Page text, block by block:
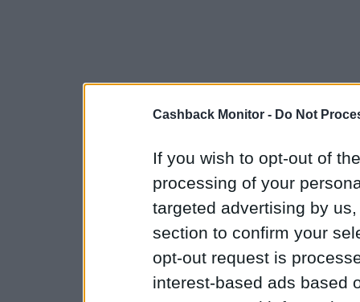
Cashback Monitor - Do Not
If you wish to opt-out of
processing of your
targeted advertising by
section to confirm your
opt-out request is
interest-based ads based